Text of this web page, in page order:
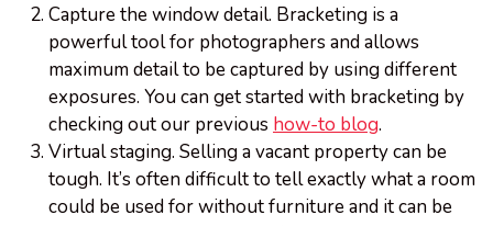
Capture the window detail. Bracketing is a
powerful tool for photographers and allows
maximum detail to be captured by using different
exposures. You can get started with bracketing by
checking out our previous how-to blog.
Virtual staging. Selling a vacant property can be
tough. It’s often difficult to tell exactly what a room
could be used for without furniture and it can be